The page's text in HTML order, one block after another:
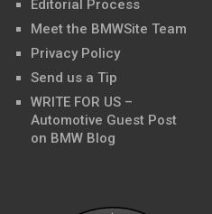
Editorial Process
Meet the BMWSite Team
Privacy Policy
Send us a Tip
WRITE FOR US –
Automotive Guest Post
on BMW Blog